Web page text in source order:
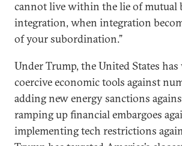
cannot live within the lie of mutual
integration, when integration
of your subordination.”
Under Trump, the United States
coercive economic tools against
adding new energy sanctions
ramping up financial embargoes
implementing tech restrictions